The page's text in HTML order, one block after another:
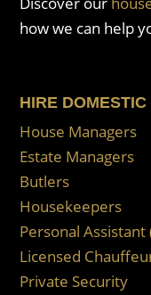
how we can help
HIRE DOMESTIC
House Managers
Estate Managers
Butlers
Housekeepers
Personal Assistant
Licensed
Private Security